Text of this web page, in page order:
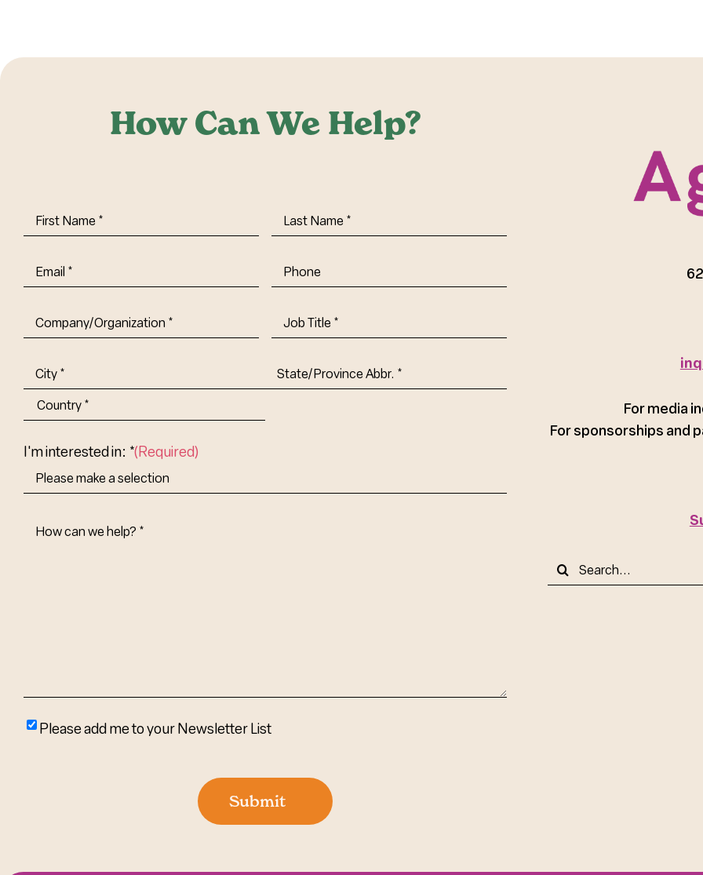
How Can We Help?
First
Name(Required)
Last
Name(Required)
Email(Required) Phone
Company/Organization (Required)
Job
Title-
Address
City
Abbr.
I'm interested in: *(Required)
How
Please
Please add me to your Newsletter List
Submit
For media
For sponsorships and
Search
for: